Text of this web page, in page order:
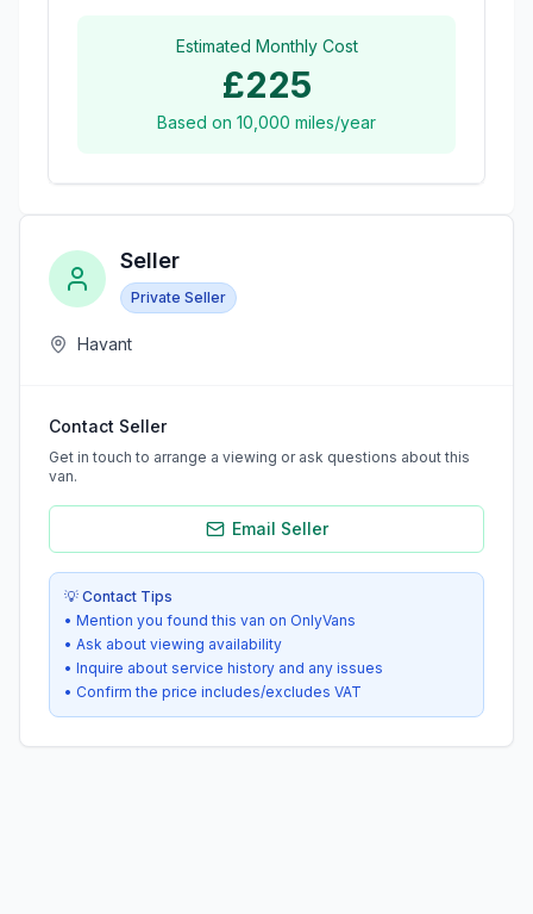
Estimated Monthly Cost
£225
Based on 10,000 miles/year
Seller
Private Seller
Havant
Contact Seller
Get in touch to arrange a viewing or ask questions about this
van.
Email Seller
💡 Contact Tips
• Mention you found this van on OnlyVans
• Ask about viewing availability
• Inquire about service history and any issues
• Confirm the price includes/excludes VAT